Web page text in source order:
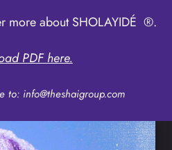
about SHOLAYIDÉ ®.
PDF here.
to: info@theshaigroup.com